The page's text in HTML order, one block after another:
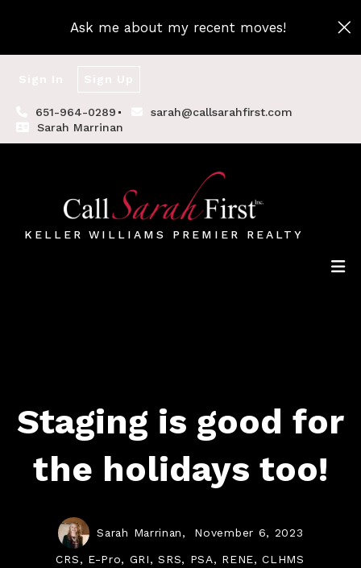
Ask me about my recent moves!
651-964-0289
sarah@callsarahfirst.com
Sarah Marrinan
KELLER WILLIAMS PREMIER REALTY
Staging is good for
the holidays too!
Sarah Marrinan, November 6, 2023
CRS, E-Pro, GRI, SRS, PSA, RENE, CLHMS